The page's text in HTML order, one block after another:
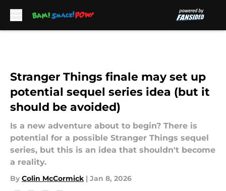
Stranger Things finale may set up
potential sequel series idea (but it
should be avoided)
Is a new adventure about to begin? There is
potential for a possible Stranger Things sequel
series, but this is an idea that shouldn't become
a reality.
By Colin McCormick | Jan 8, 2026